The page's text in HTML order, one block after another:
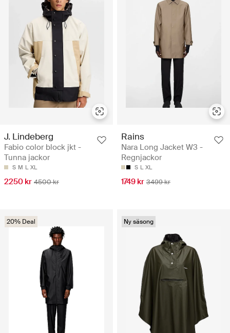
J. Lindeberg
Fabio color block jkt -
Tunna jackor
S M L XL
2250 kr 4500 kr
Rains
Nara Long Jacket W3 -
Regnjackor
S L XL
1749 kr 3499 kr
20% Deal Ny säsong